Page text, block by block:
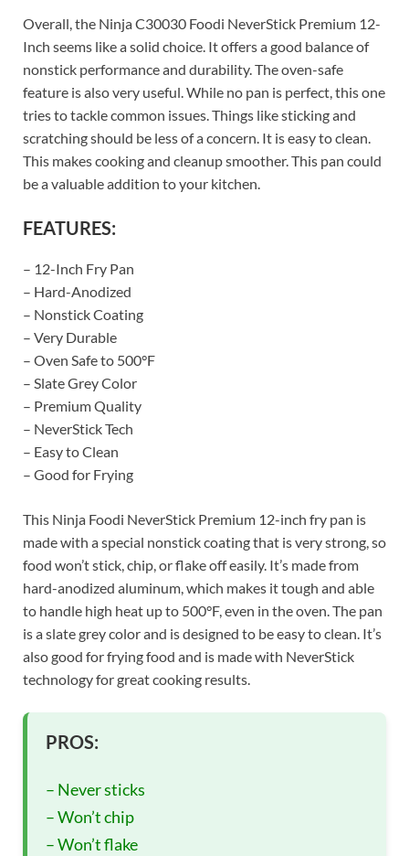
Overall, the Ninja C30030 Foodi NeverStick Premium 12-
Inch seems like a solid choice. It offers a good balance of
nonstick performance and durability. The oven-safe
feature is also very useful. While no pan is perfect, this one
tries to tackle common issues. Things like sticking and
scratching should be less of a concern. It is easy to clean.
This makes cooking and cleanup smoother. This pan could
be a valuable addition to your kitchen.
FEATURES:
– 12-Inch Fry Pan
– Hard-Anodized
– Nonstick Coating
– Very Durable
– Oven Safe to 500°F
– Slate Grey Color
– Premium Quality
– NeverStick Tech
– Easy to Clean
– Good for Frying
This Ninja Foodi NeverStick Premium 12-inch fry pan is
made with a special nonstick coating that is very strong, so
food won’t stick, chip, or flake off easily. It’s made from
hard-anodized aluminum, which makes it tough and able
to handle high heat up to 500°F, even in the oven. The pan
is a slate grey color and is designed to be easy to clean. It’s
also good for frying food and is made with NeverStick
technology for great cooking results.
PROS:
– Never sticks
– Won’t chip
– Won’t flake